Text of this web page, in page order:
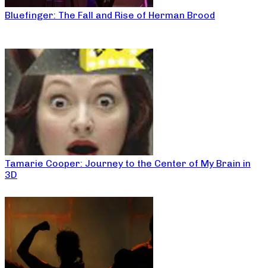
Bluefinger: The Fall and Rise of Herman Brood
Tamarie Cooper: Journey to the Center of My Brain in
3D